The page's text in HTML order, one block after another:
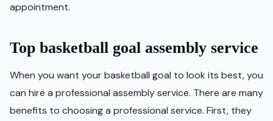
appointment.
Top basketball goal assembly service
When you want your basketball goal to look its best, you
can hire a professional assembly service. There are many
benefits to choosing a professional service. First, they